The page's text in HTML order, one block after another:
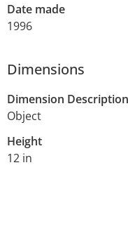
Date made
1996
Dimensions
Dimension Description
Object
Height
12 in